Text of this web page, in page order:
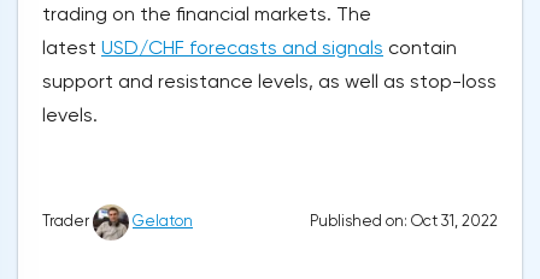
trading on the financial markets. The
latest USD/CHF forecasts and signals contain
support and resistance levels, as well as stop-loss
levels.
Trader Gelaton Published on: Oct 31, 2022